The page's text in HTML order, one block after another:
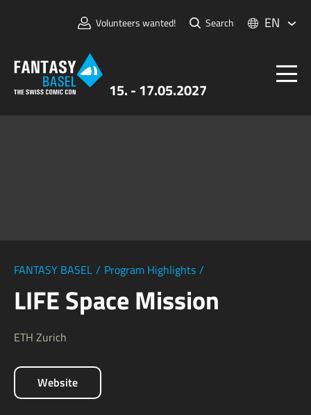
15. - 17.05.2027
Volunteers wanted! Search EN
FANTASY BASEL / Program Highlights /
LIFE Space Mission
ETH Zurich
Website